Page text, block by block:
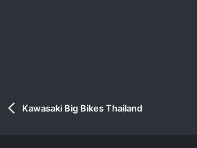
Kawasaki Big Bikes Thailand